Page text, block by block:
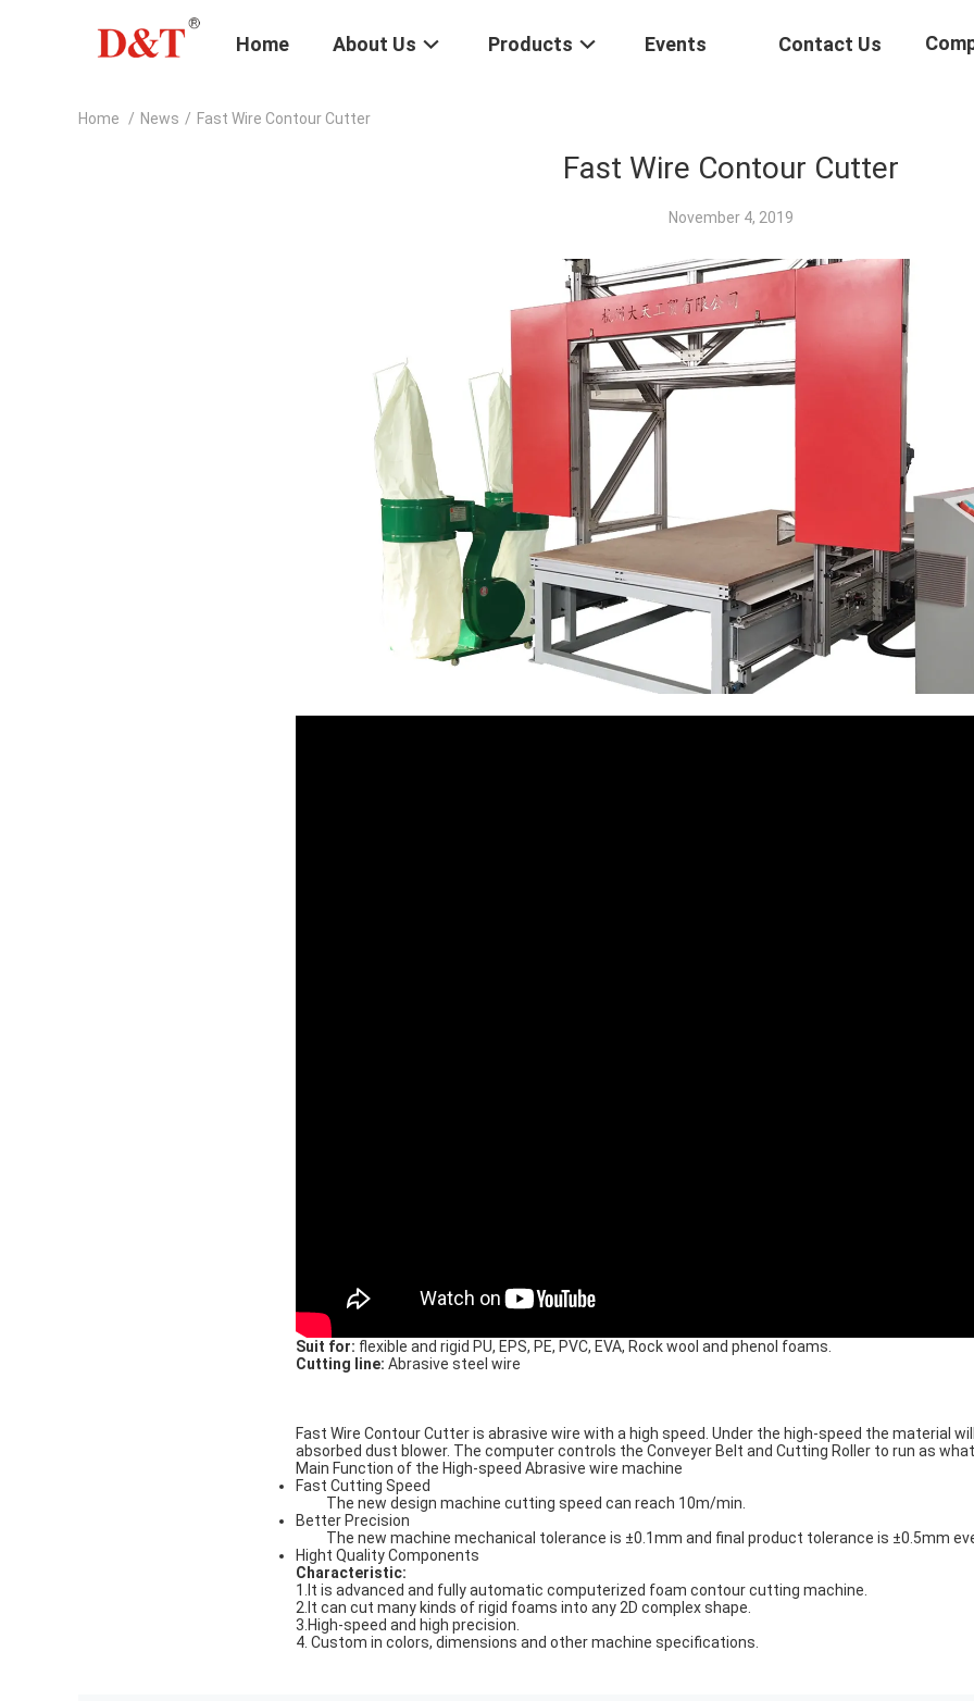
Home About Us Products Events Contact Us
Home / News / Fast Wire Contour Cutter
Fast Wire Contour Cutter
November 4, 2019
Suit for: flexible and rigid PU, EPS, PE, PVC, EVA, Rock wool and phenol foams.
Cutting line: Abrasive steel wire
Fast Wire Contour Cutter is abrasive wire with a high speed. Under the high-speed the material
absorbed dust blower. The computer controls the Conveyer Belt and Cutting Roller to run as what
Main Function of the High-speed Abrasive wire machine
Fast Cutting Speed
The new design machine cutting speed can reach 10m/min.
Better Precision
The new machine mechanical tolerance is ±0.1mm and final product tolerance is ±0.5mm
Hight Quality Components
Characteristic:
1.It is advanced and fully automatic computerized foam contour cutting machine.
2.It can cut many kinds of rigid foams into any 2D complex shape.
3.High-speed and high precision.
4. Custom in colors, dimensions and other machine specifications.